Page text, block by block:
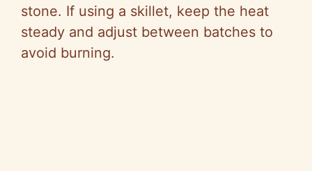
stone. If using a skillet, keep the heat
steady and adjust between batches to
avoid burning.